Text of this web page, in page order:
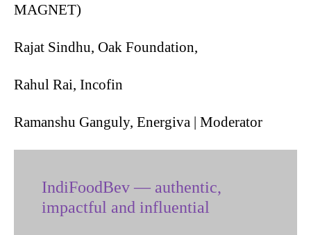
MAGNET)
Rajat Sindhu, Oak Foundation,
Rahul Rai, Incofin
Ramanshu Ganguly, Energiva | Moderator
IndiFoodBev — authentic,
impactful and influential